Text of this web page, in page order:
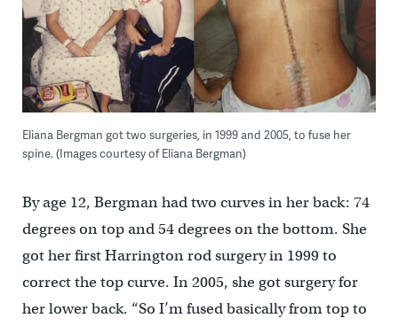
Eliana Bergman got two surgeries, in 1999 and 2005, to fuse her
spine. (Images courtesy of Eliana Bergman)
By age 12, Bergman had two curves in her back: 74
degrees on top and 54 degrees on the bottom. She
got her first Harrington rod surgery in 1999 to
correct the top curve. In 2005, she got surgery for
her lower back. “So I’m fused basically from top to